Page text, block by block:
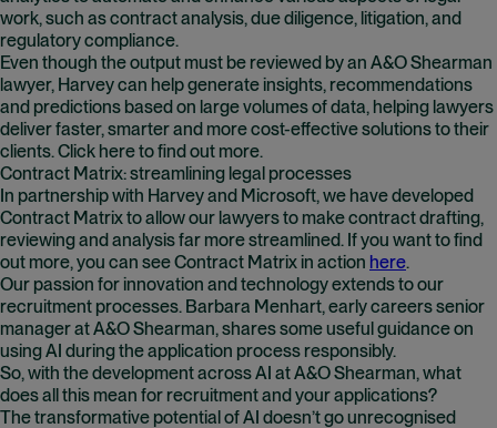
work, such as contract analysis, due diligence, litigation, and
regulatory compliance.
Even though the output must be reviewed by an A&O Shearman
lawyer, Harvey can help generate insights, recommendations
and predictions based on large volumes of data, helping lawyers
deliver faster, smarter and more cost-effective solutions to their
clients. Click here to find out more.
Contract Matrix: streamlining legal processes
In partnership with Harvey and Microsoft, we have developed
Contract Matrix to allow our lawyers to make contract drafting,
reviewing and analysis far more streamlined. If you want to find
out more, you can see Contract Matrix in action here(opens in
.
Our passion for innovation and technology extends to our
recruitment processes. Barbara Menhart, early careers senior
manager at A&O Shearman, shares some useful guidance on
using AI during the application process responsibly.
So, with the development across AI at A&O Shearman, what
does all this mean for recruitment and your applications?
The transformative potential of AI doesn’t go unrecognised